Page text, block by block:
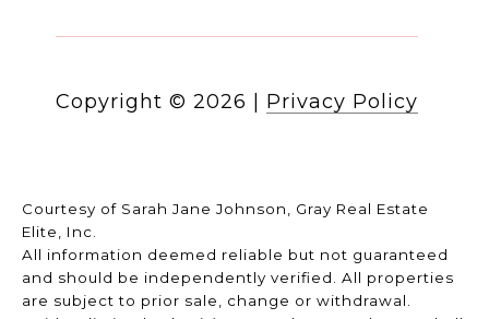
Copyright © 2026 Privacy Policy
Courtesy of Sarah Jane Johnson, Gray Real Estate
Elite, Inc.
All information deemed reliable but not guaranteed
and should be independently verified. All properties
are subject to prior sale, change or withdrawal.